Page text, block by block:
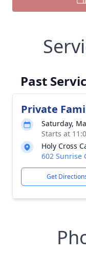
Past
Private
Saturday,
Starts at
Holy Cross
602 Sunrise
Get